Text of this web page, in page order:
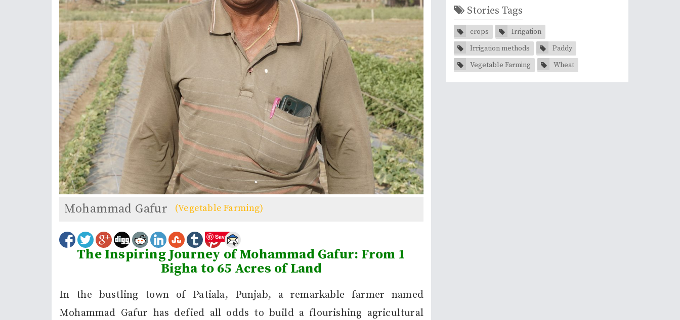
Mohammad Gafur (Vegetable Farming)
Save
The Inspiring Journey of Mohammad Gafur: From 1
Bigha to 65 Acres of Land
In the bustling town of Patiala, Punjab, a remarkable farmer named
Mohammad Gafur has defied all odds to build a flourishing agricultural
Stories Tags
crops
Irrigation
Irrigation methods
Paddy
Vegetable Farming
Wheat